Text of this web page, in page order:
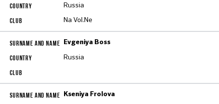
Russia
Na Vol.Ne
Evgeniya Boss
Russia
Kseniya Frolova